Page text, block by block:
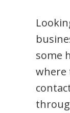
some
where